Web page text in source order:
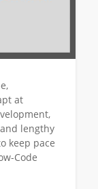
at
lengthy
keep pace
Code